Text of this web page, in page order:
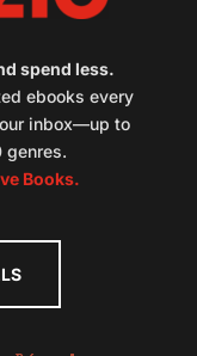
spend less.
ebooks every
inbox—up to
genres.
Books.